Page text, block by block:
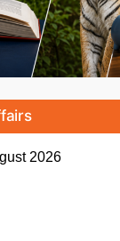
2026